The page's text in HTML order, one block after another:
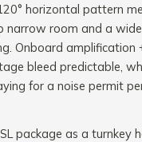
horizontal pattern
narrow room and a
Onboard amplification
bleed predictable,
for a noise permit
package as a turnkey